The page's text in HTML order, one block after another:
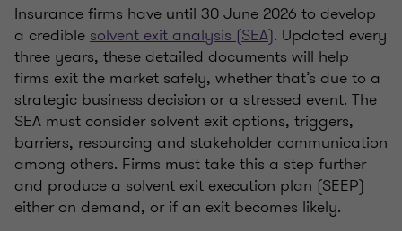
Insurance firms have until 30 June 2026 to develop
a credible solvent exit analysis (SEA). Updated every
three years, these detailed documents will help
firms exit the market safely, whether that’s due to a
strategic business decision or a stressed event. The
SEA must consider solvent exit options, triggers,
barriers, resourcing and stakeholder communication
among others. Firms must take this a step further
and produce a solvent exit execution plan (SEEP)
either on demand, or if an exit becomes likely.